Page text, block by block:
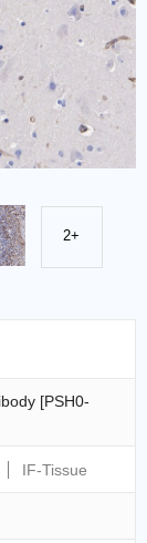
2+
[PSH0-
IF-Tissue